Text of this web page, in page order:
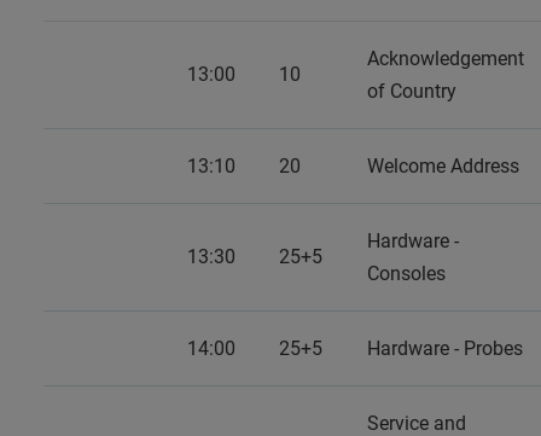
13:00 10
Acknowledgement
of Country
13:10 20 Welcome Address
13:30 25+5
Hardware -
Consoles
14:00 25+5 Hardware - Probes
Service and